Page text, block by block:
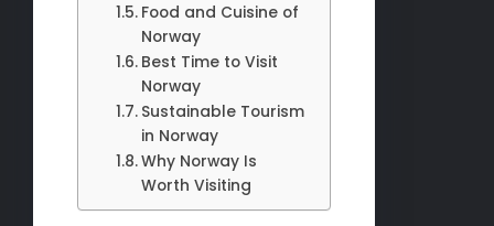
Food and Cuisine of
Norway
Best Time to Visit
Norway
Sustainable Tourism
in Norway
Why Norway Is
Worth Visiting